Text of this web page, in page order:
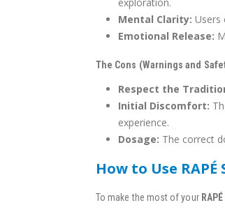
Mental Clarity: Users
Emotional Release:
The Cons (Warnings and
Respect the
Initial Discomfort:
experience.
Dosage: The correct
How to Use RAPÉ
To make the most of your